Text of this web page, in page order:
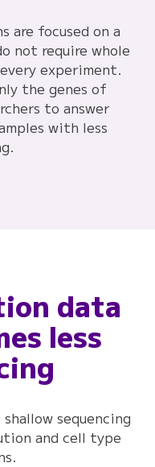
are focused on a
not require whole
experiment.
the genes of
to answer
with less
data
less
sequencing
and cell type